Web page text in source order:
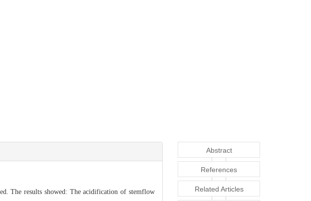
The results showed: The acidification of stemflow
Abstract
References
Related Articles